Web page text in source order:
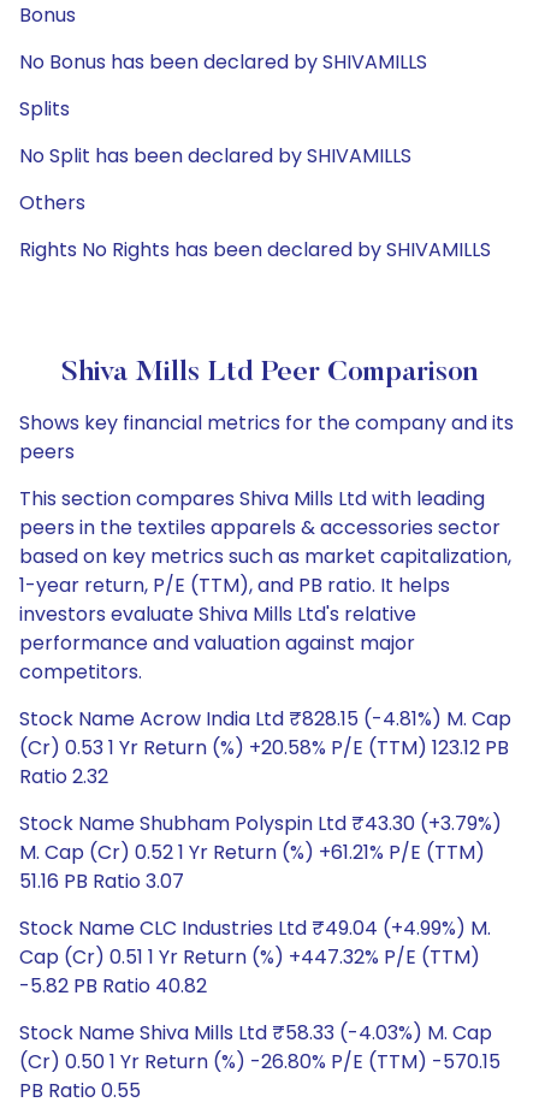
Bonus
No Bonus has been declared by SHIVAMILLS
Splits
No Split has been declared by SHIVAMILLS
Others
Rights No Rights has been declared by SHIVAMILLS
Shiva Mills Ltd Peer Comparison
Shows key financial metrics for the company and its
peers
This section compares Shiva Mills Ltd with leading
peers in the textiles apparels & accessories sector
based on key metrics such as market capitalization,
1-year return, P/E (TTM), and PB ratio. It helps
investors evaluate Shiva Mills Ltd's relative
performance and valuation against major
competitors.
Stock Name Acrow India Ltd ₹828.15 (-4.81%) M. Cap
(Cr) 0.53 1 Yr Return (%) +20.58% P/E (TTM) 123.12 PB
Ratio 2.32
Stock Name Shubham Polyspin Ltd ₹43.30 (+3.79%)
M. Cap (Cr) 0.52 1 Yr Return (%) +61.21% P/E (TTM)
51.16 PB Ratio 3.07
Stock Name CLC Industries Ltd ₹49.04 (+4.99%) M.
Cap (Cr) 0.51 1 Yr Return (%) +447.32% P/E (TTM)
-5.82 PB Ratio 40.82
Stock Name Shiva Mills Ltd ₹58.33 (-4.03%) M. Cap
(Cr) 0.50 1 Yr Return (%) -26.80% P/E (TTM) -570.15
PB Ratio 0.55